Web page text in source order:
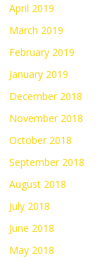
April 2019
March 2019
February 2019
January 2019
December 2018
November 2018
October 2018
September 2018
August 2018
July 2018
June 2018
May 2018